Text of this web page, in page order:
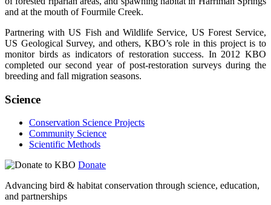
and at the mouth of Fourmile Creek.
Partnering with US Fish and Wildlife Service, US Forest Service,
US Geological Survey, and others, KBO’s role in this project is to
monitor birds as indicators of restoration success. In 2012 KBO
completed our second year of post-restoration surveys during the
breeding and fall migration seasons.
Science
Conservation Science Projects
Community Science
Scientific Methods
Donate
Advancing bird & habitat conservation through science, education,
and partnerships